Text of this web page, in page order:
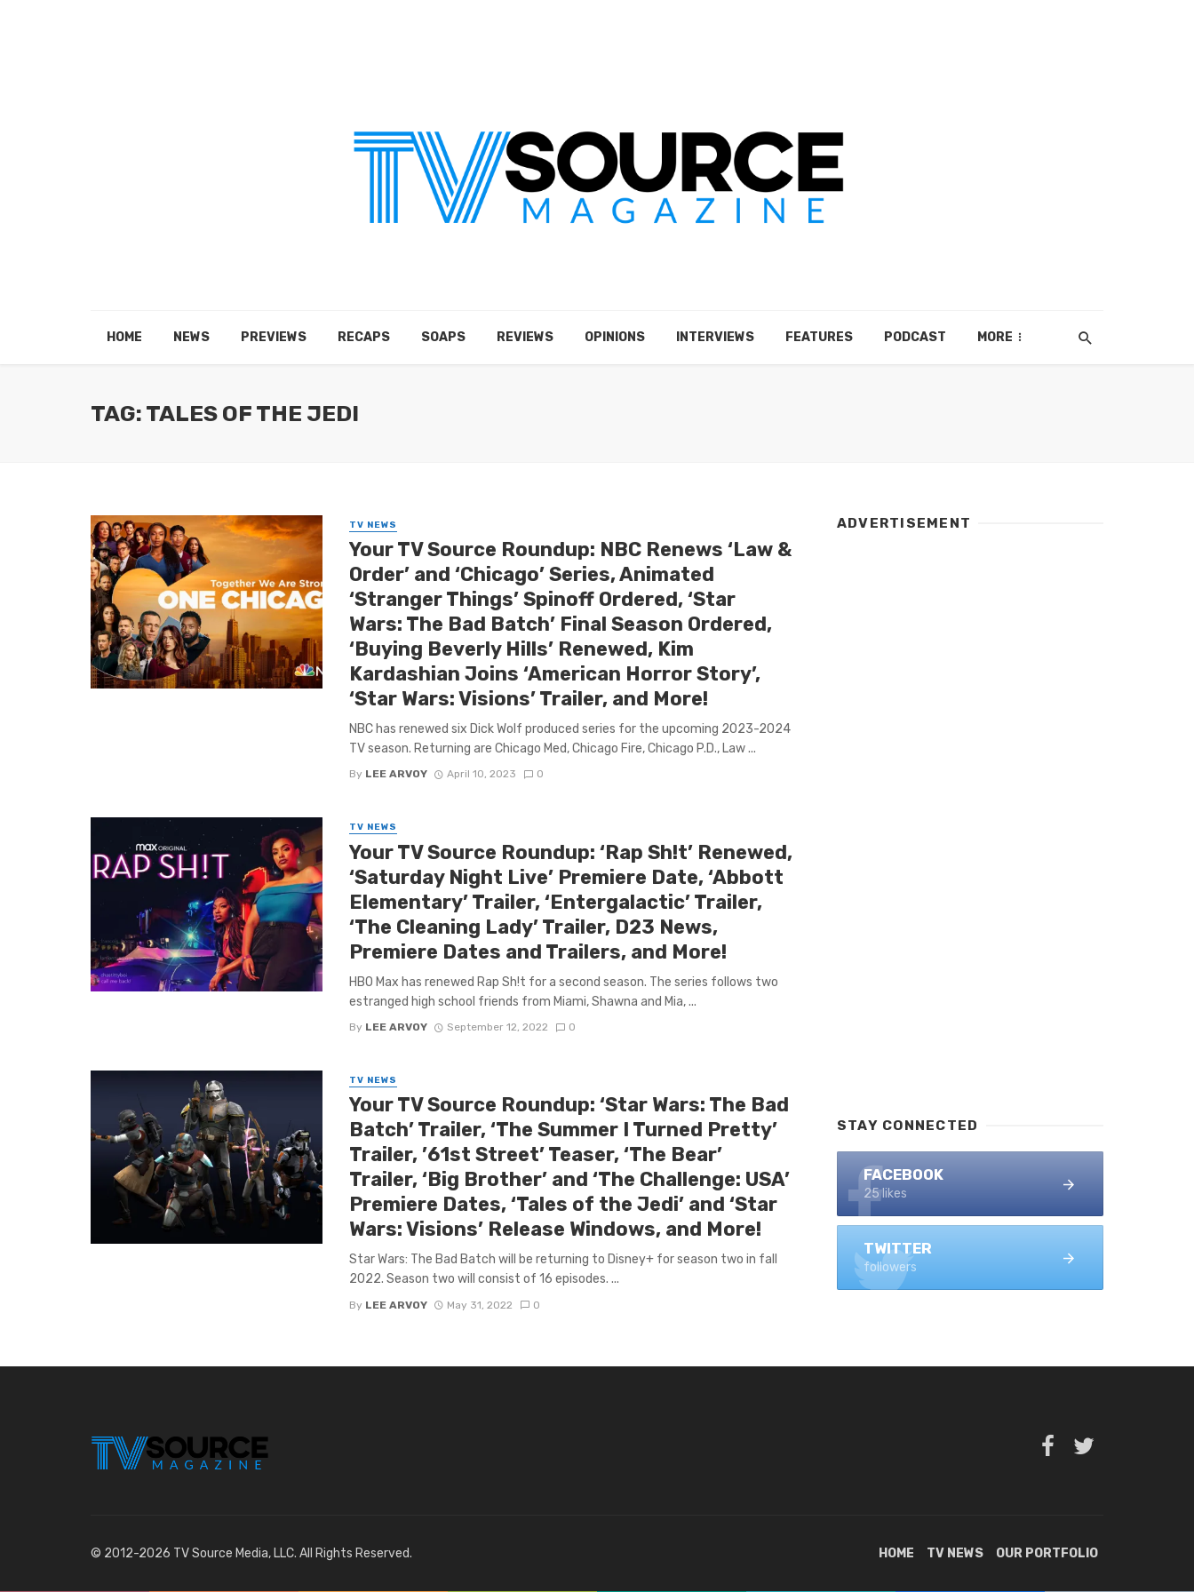
HOME NEWS PREVIEWS RECAPS SOAPS REVIEWS OPINIONS INTERVIEWS FEATURES PODCAST MORE
TAG: TALES OF THE JEDI
TV NEWS
Your TV Source Roundup: NBC Renews ‘Law &
Order’ and ‘Chicago’ Series, Animated
‘Stranger Things’ Spinoff Ordered, ‘Star
Wars: The Bad Batch’ Final Season Ordered,
‘Buying Beverly Hills’ Renewed, Kim
Kardashian Joins ‘American Horror Story’,
‘Star Wars: Visions’ Trailer, and More!
NBC has renewed six Dick Wolf produced series for the upcoming 2023-2024
TV season. Returning are Chicago Med, Chicago Fire, Chicago P.D., Law ...
By LEE ARVOY April 10, 2023 0
TV NEWS
Your TV Source Roundup: ‘Rap Sh!t’ Renewed,
‘Saturday Night Live’ Premiere Date, ‘Abbott
Elementary’ Trailer, ‘Entergalactic’ Trailer,
‘The Cleaning Lady’ Trailer, D23 News,
Premiere Dates and Trailers, and More!
HBO Max has renewed Rap Sh!t for a second season. The series follows two
estranged high school friends from Miami, Shawna and Mia, ...
By LEE ARVOY September 12, 2022 0
TV NEWS
Your TV Source Roundup: ‘Star Wars: The Bad
Batch’ Trailer, ‘The Summer I Turned Pretty’
Trailer, ’61st Street’ Teaser, ‘The Bear’
Trailer, ‘Big Brother’ and ‘The Challenge: USA’
Premiere Dates, ‘Tales of the Jedi’ and ‘Star
Wars: Visions’ Release Windows, and More!
Star Wars: The Bad Batch will be returning to Disney+ for season two in fall
2022. Season two will consist of 16 episodes. ...
By LEE ARVOY May 31, 2022 0
ADVERTISEMENT
STAY CONNECTED
FACEBOOK
25 likes
TWITTER
followers
© 2012-2026 TV Source Media, LLC. All Rights Reserved. HOME TV NEWS OUR PORTFOLIO